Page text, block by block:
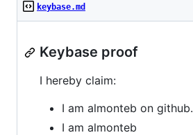
keybase.md
Keybase proof
I hereby claim:
I am almonteb on github.
I am almonteb